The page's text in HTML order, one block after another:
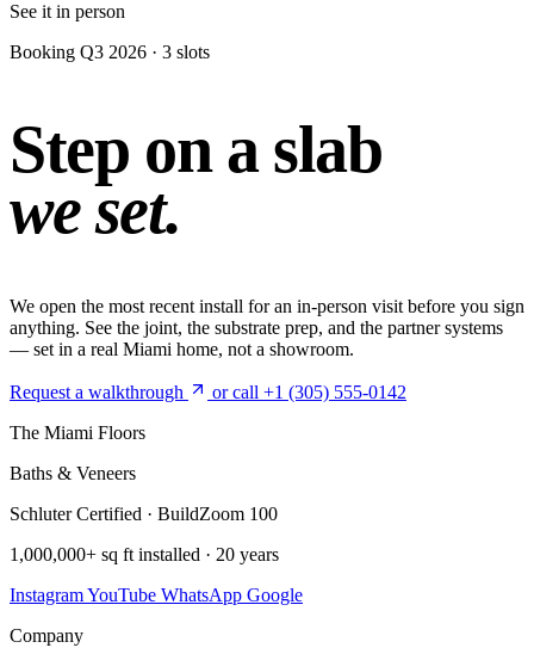
See it in person
Booking Q3 2026 · 3 slots
Step on a slab
we set.
We open the most recent install for an in-person visit before you sign
anything. See the joint, the substrate prep, and the partner systems
— set in a real Miami home, not a showroom.
Request a walkthrough
or call +1 (305) 555-0142
The Miami Floors
Baths & Veneers
Schluter Certified · BuildZoom 100
1,000,000+ sq ft installed · 20 years
InstagramYouTube WhatsApp Google
Company